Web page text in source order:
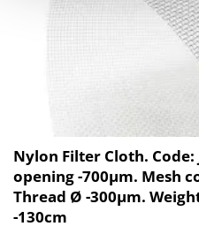
Nylon Filter Cloth. Code:
opening -700µm. Mesh
Thread Ø -300µm.
-130cm